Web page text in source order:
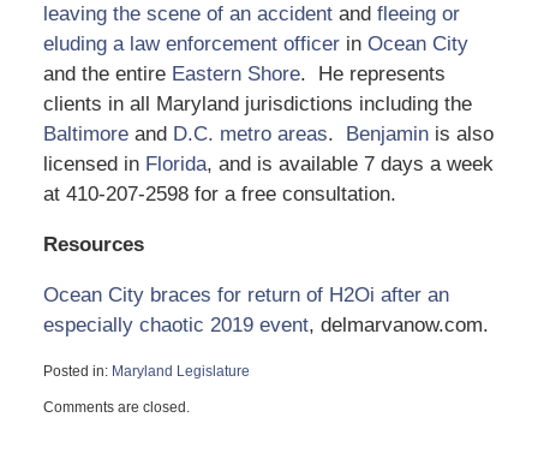
leaving the scene of an accidentand fleeing or
eluding a law enforcement officerin Ocean City
and the entire Eastern Shore. He represents
clients in all Maryland jurisdictions including the
BaltimoreandD.C. metro areas. Benjaminis also
licensed in Florida, and is available 7 days a week
at 410-207-2598 for a free consultation.
Resources
Ocean City braces for return of H2Oi after an
especially chaotic 2019 event, delmarvanow.com.
Posted in: Maryland Legislature
September
Comments are closed.